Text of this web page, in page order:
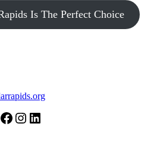
Is The Perfect Choice
Facebook
Instagram
LinkedIn